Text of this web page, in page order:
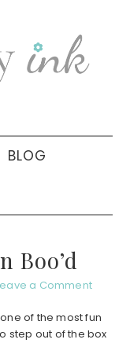
BLOG
Boo’d
a Comment
of the most fun
step out of the box